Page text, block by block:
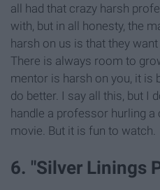
all had that crazy harsh
with, but in all honesty, the
harsh on us is that they
There is always room to
mentor is harsh on you, it is
do better. I say all this, but I
handle a professor hurling a
movie. But it is fun to watch.
6. "Silver Linings